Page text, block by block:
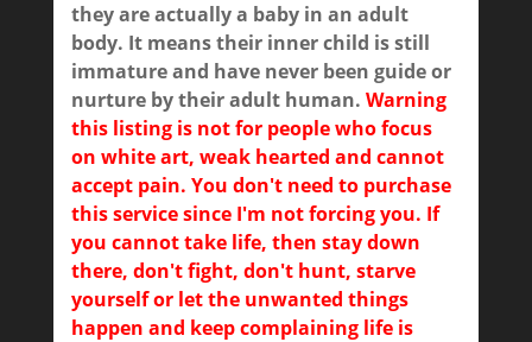
they are actually a baby in an adult
body. It means their inner child is still
immature and have never been guide or
nurture by their adult human. Warning
this listing is not for people who focus
on white art, weak hearted and cannot
accept pain. You don't need to purchase
this service since I'm not forcing you. If
you cannot take life, then stay down
there, don't fight, don't hunt, starve
yourself or let the unwanted things
happen and keep complaining life is